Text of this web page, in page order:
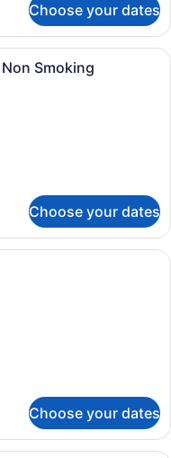
Choose your dates
room with two beds, a
Smoking
Choose your dates
room with two beds, a
Choose your dates